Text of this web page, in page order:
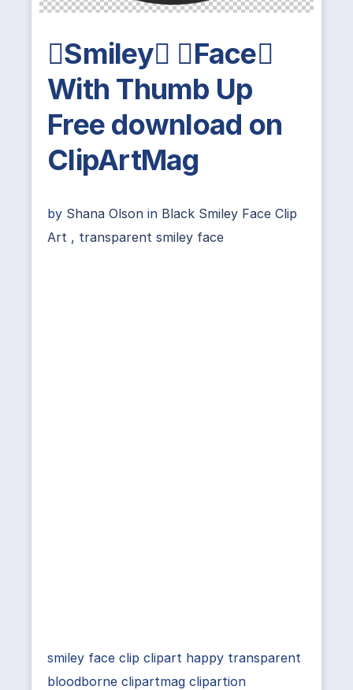
Smiley Face
With Thumb Up
Free download on
ClipArtMag
by Shana Olson in Black Smiley Face Clip
Art , transparent smiley face
smiley face clip clipart happy transparent
bloodborne clipartmag clipartion